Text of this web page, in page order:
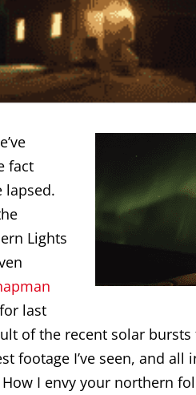
fact
lapsed.
Lights
last
of the recent solar
footage I’ve seen, and all
I envy your northern